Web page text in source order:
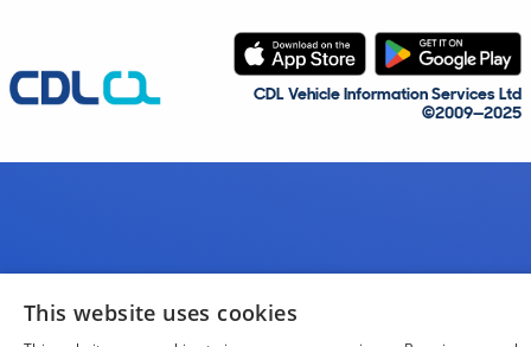
CDL Vehicle Information Services Ltd
©2009—2025
This website uses cookies